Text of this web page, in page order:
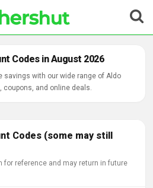
Codes in August 2026
savings with our wide range of Aldo
coupons, and online deals.
Codes (some may still
for reference and may return in future